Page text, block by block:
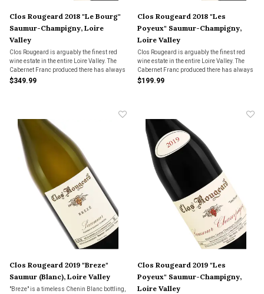
Clos Rougeard 2018 "Le Bourg"
Saumur-Champigny, Loire
Valley
Clos Rougeard is arguably the finest red
wine estate in the entire Loire Valley. The
Cabernet Franc produced there has always
had a Burgundian soul, and this rare
$349.99
Clos Rougeard 2018 "Les
Poyeux" Saumur-Champigny,
Loire Valley
Clos Rougeard is arguably the finest red
wine estate in the entire Loire Valley. The
Cabernet Franc produced there has always
had a Burgundian soul, and this rare
$199.99
Clos Rougeard 2019 "Breze"
Saumur (Blanc), Loire Valley
"Breze" is a timeless Chenin Blanc bottling,
Clos Rougeard 2019 "Les
Poyeux" Saumur-Champigny,
Loire Valley